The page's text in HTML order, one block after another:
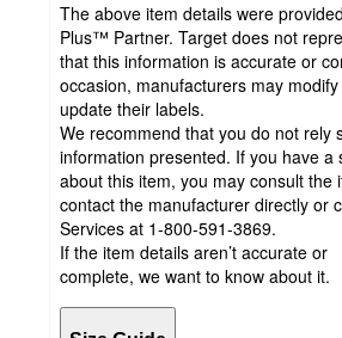
The above item details were
Plus™ Partner. Target does not
that this information is accurate or
occasion, manufacturers may
update their labels.
We recommend that you do not rely
information presented. If you have a
about this item, you may consult the
contact the manufacturer directly or
Services at 1-800-591-3869.
If the item details aren’t accurate or
complete, we want to know about it.